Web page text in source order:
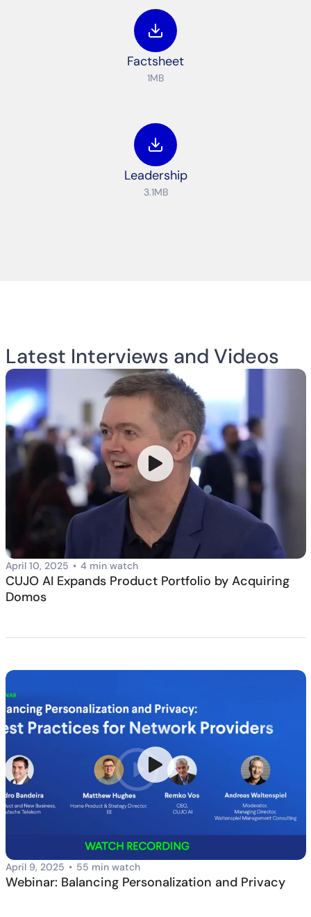
Factsheet
1MB
Leadership
3.1MB
Latest Interviews and Videos
CUJO AI Expands Product Portfolio by Acquiring
Domos
April 10, 2025 • 4 min watch
Webinar: Balancing Personalization and Privacy
April 9, 2025 • 55 min watch